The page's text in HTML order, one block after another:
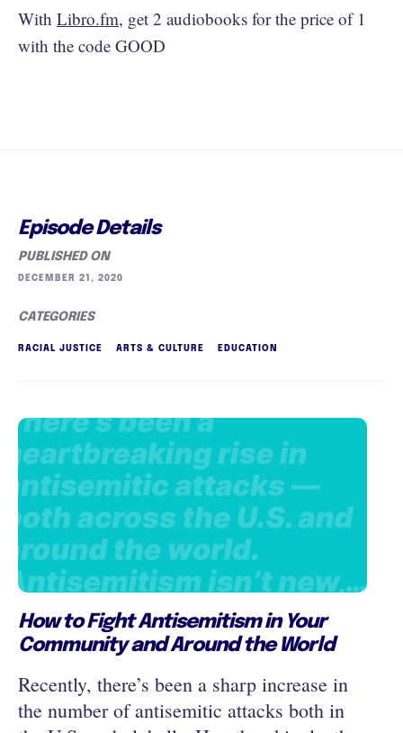
With Libro.fm, get 2 audiobooks for the price of 1
with the code GOOD
Episode Details
PUBLISHED ON
DECEMBER 21, 2020
CATEGORIES
RACIAL JUSTICE ARTS & CULTURE EDUCATION
How to Fight Antisemitism in Your
Community and Around the World
Recently, there’s been a sharp increase in
the number of antisemitic attacks both in